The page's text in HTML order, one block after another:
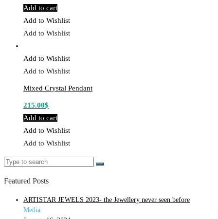
Add to cart
Add to Wishlist
Add to Wishlist
Add to Wishlist
Add to Wishlist
Mixed Crystal Pendant
215.00$
Add to cart
Add to Wishlist
Add to Wishlist
Search
Search
Featured Posts
ARTISTAR JEWELS 2023- the Jewellery never seen before
Media